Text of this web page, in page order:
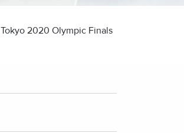
Tokyo 2020 Olympic Finals